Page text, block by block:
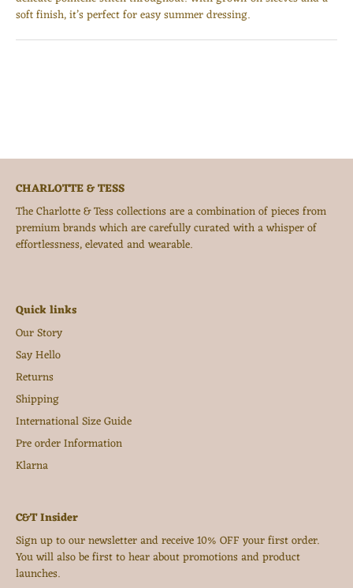
soft finish, it’s perfect for easy summer dressing.
CHARLOTTE & TESS
The Charlotte & Tess collections are a combination of pieces from
premium brands which are carefully curated with a whisper of
effortlessness, elevated and wearable.
Quick links
Our Story
Say Hello
Returns
Shipping
International Size Guide
Pre order Information
Klarna
C&T Insider
Sign up to our newsletter and receive 10% OFF your first order.
You will also be first to hear about promotions and product
launches.
Login required
Log in to your account to add products to your wishlist